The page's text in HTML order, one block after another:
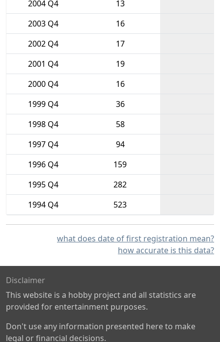
2004 Q4
13
2003 Q4
16
2002 Q4
17
2001 Q4
19
2000 Q4
16
1999 Q4
36
1998 Q4
58
1997 Q4
94
1996 Q4
159
1995 Q4
282
1994 Q4
523
what does date of first registration mean?
how accurate is this data?
Disclaimer
This website is a hobby project and all statistics are
provided for entertainment purposes.
Don't use any information presented here to make
legal or financial decisions.